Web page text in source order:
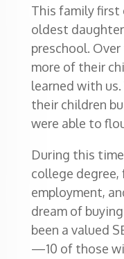
This family first
oldest
preschool.
more of their
learned with
their children
were able to
During this
college
employment,
dream of
been a valued
—10 of those